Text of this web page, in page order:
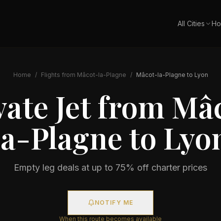
All Cities
Home / Flights from Mâcot-la-Plagne / Mâcot-la-Plagne to Lyon
Jet from
Plagne to
Empty leg deals at up to 75% off charter prices
NOTIFY ME
When this route becomes available